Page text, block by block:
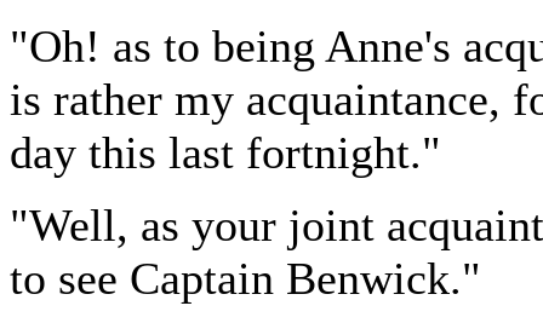
"Oh! as to being Anne's
is rather my acquaintance,
day this last fortnight."
"Well, as your joint
to see Captain Benwick."